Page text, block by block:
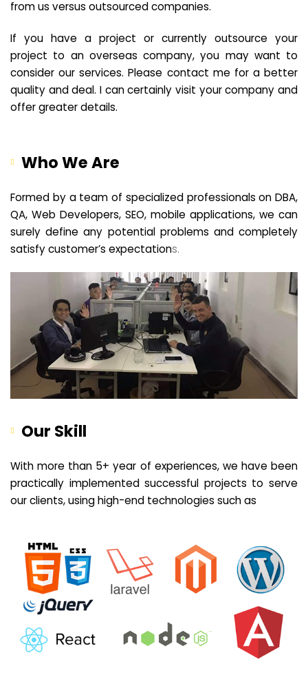
from us versus outsourced companies.
If you have a project or currently outsource your
project to an overseas company, you may want to
consider our services. Please contact me for a better
quality and deal. I can certainly visit your company and
offer greater details.
Who We Are
Formed by a team of specialized professionals on DBA,
QA, Web Developers, SEO, mobile applications, we can
surely define any potential problems and completely
satisfy customer’s expectations.
Our Skill
With more than 5+ year of experiences, we have been
practically implemented successful projects to serve
our clients, using high-end technologies such as